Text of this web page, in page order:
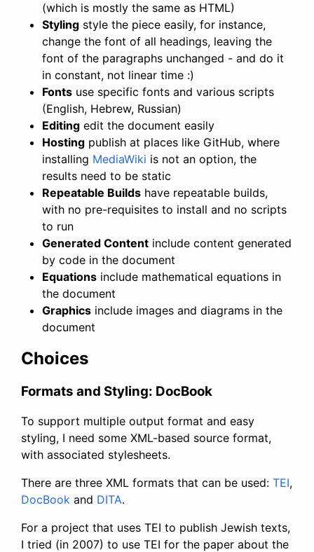
(which is mostly the same as HTML)
Styling style the piece easily, for instance,
change the font of all headings, leaving the
font of the paragraphs unchanged - and do it
in constant, not linear time :)
Fonts use specific fonts and various scripts
(English, Hebrew, Russian)
Editing edit the document easily
Hosting publish at places like GitHub, where
installing MediaWiki is not an option, the
results need to be static
Repeatable Builds have repeatable builds,
with no pre-requisites to install and no scripts
to run
Generated Content include content generated
by code in the document
Equations include mathematical equations in
the document
Graphics include images and diagrams in the
document
Choices
Formats and Styling: DocBook
To support multiple output format and easy
styling, I need some XML-based source format,
with associated stylesheets.
There are three XML formats that can be used: TEI,
DocBook and DITA.
For a project that uses TEI to publish Jewish texts,
I tried (in 2007) to use TEI for the paper about the